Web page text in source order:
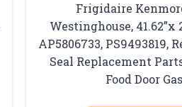
Frigidaire
Westinghouse, 41.62”x
AP5806733, PS9493819,
Seal Replacement
Food Door